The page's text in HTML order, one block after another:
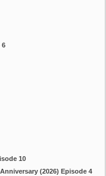
6
10
(2026) Episode 4